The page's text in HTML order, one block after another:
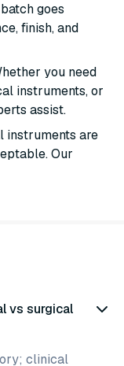
goes
finish, and
you need
instruments, or
assist.
instruments are
Our
vs surgical
clinical